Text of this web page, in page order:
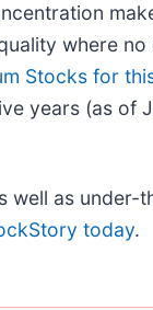
where no
Stocks for
years (as of
well as under-
today.